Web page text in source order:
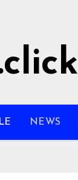
NEWS